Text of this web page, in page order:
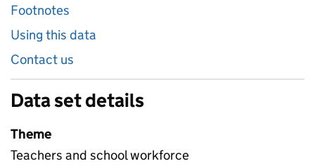
Footnotes
Using this data
Contact us
Data set details
Theme
Teachers and school workforce